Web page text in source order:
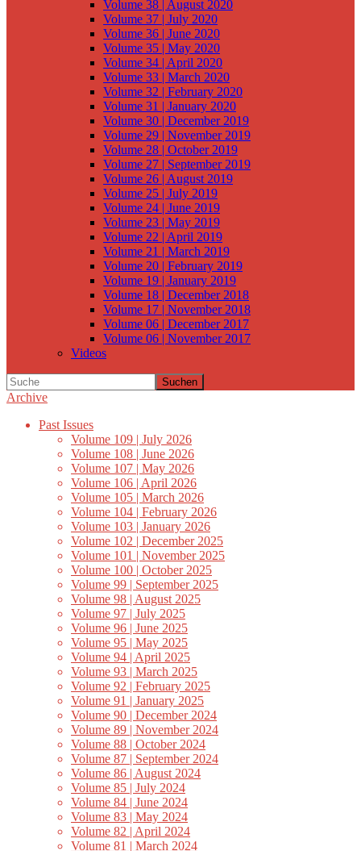
Volume 38 | August 2020
Volume 37 | July 2020
Volume 36 | June 2020
Volume 35 | May 2020
Volume 34 | April 2020
Volume 33 | March 2020
Volume 32 | February 2020
Volume 31 | January 2020
Volume 30 | December 2019
Volume 29 | November 2019
Volume 28 | October 2019
Volume 27 | September 2019
Volume 26 | August 2019
Volume 25 | July 2019
Volume 24 | June 2019
Volume 23 | May 2019
Volume 22 | April 2019
Volume 21 | March 2019
Volume 20 | February 2019
Volume 19 | January 2019
Volume 18 | December 2018
Volume 17 | November 2018
Volume 06 | December 2017
Volume 06 | November 2017
Videos
Suchen
Archive
Past Issues
Volume 109 | July 2026
Volume 108 | June 2026
Volume 107 | May 2026
Volume 106 | April 2026
Volume 105 | March 2026
Volume 104 | February 2026
Volume 103 | January 2026
Volume 102 | December 2025
Volume 101 | November 2025
Volume 100 | October 2025
Volume 99 | September 2025
Volume 98 | August 2025
Volume 97 | July 2025
Volume 96 | June 2025
Volume 95 | May 2025
Volume 94 | April 2025
Volume 93 | March 2025
Volume 92 | February 2025
Volume 91 | January 2025
Volume 90 | December 2024
Volume 89 | November 2024
Volume 88 | October 2024
Volume 87 | September 2024
Volume 86 | August 2024
Volume 85 | July 2024
Volume 84 | June 2024
Volume 83 | May 2024
Volume 82 | April 2024
Volume 81 | March 2024